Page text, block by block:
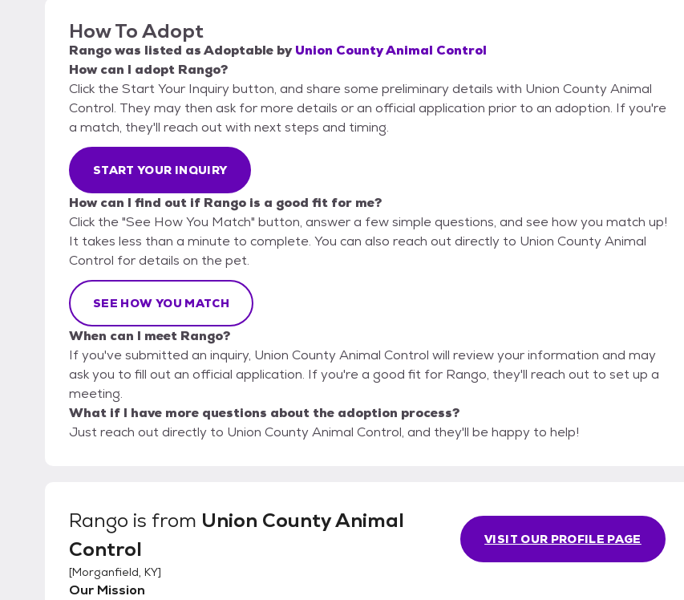
How To Adopt
Rangowas listed asAdoptable by Union County Animal Control
How can I adopt Rango?
Click the Start Your Inquiry button, and share some preliminary details with Union County Animal
Control. They may then ask for more details or an official application prior to an adoption. If you're
a match, they'll reach out with next steps and timing.
START YOUR INQUIRY
How can I find out if Rango is a good fit for me?
Click the "See How You Match" button, answer a few simple questions, and see how you match up!
It takes less than a minute to complete. You can also reach out directly to Union County Animal
Control for details on the pet.
SEE HOW YOU MATCH
When can I meet Rango?
If you've submitted an inquiry, Union County Animal Control will review your information and may
ask you to fill out an official application. If you're a good fit for Rango, they'll reach out to set up a
meeting.
What if I have more questions about the adoption process?
Just reach out directly to Union County Animal Control, and they'll be happy to help!
Rango is from Union County Animal
Control
[Morganfield, KY]
Our Mission
VISIT OUR PROFILE PAGE